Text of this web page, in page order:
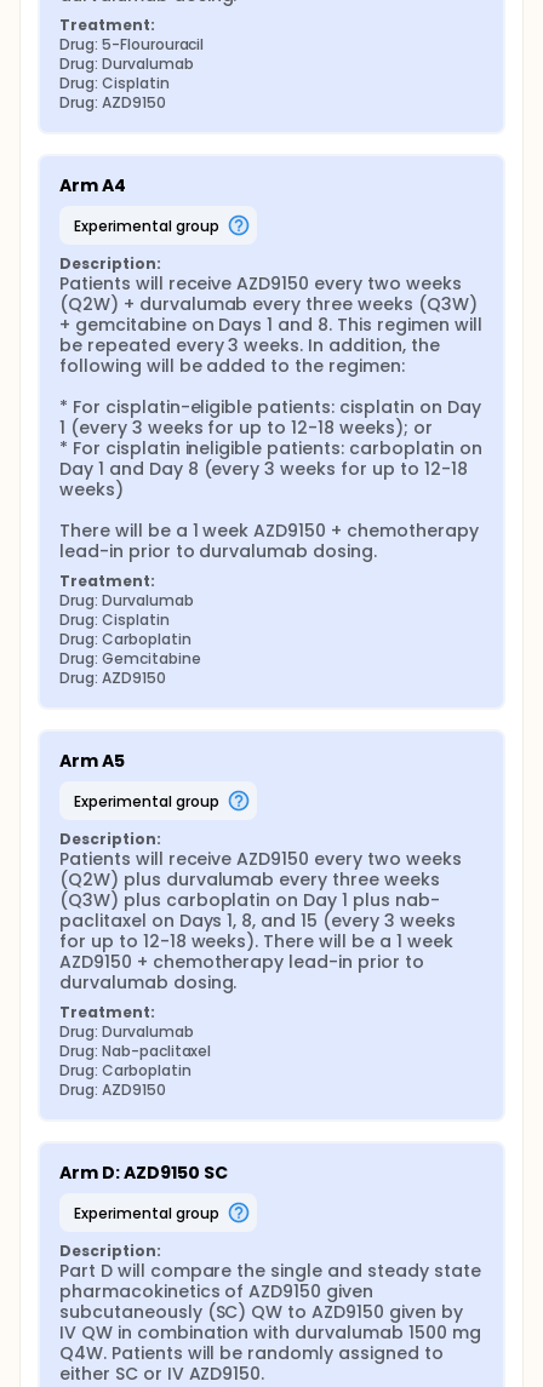
Treatment:
Drug: 5-Flourouracil
Drug: Durvalumab
Drug: Cisplatin
Drug: AZD9150
Arm A4
experimental group
Description:
Patients will receive AZD9150 every two weeks
(Q2W) + durvalumab every three weeks (Q3W)
+ gemcitabine on Days 1 and 8. This regimen will
be repeated every 3 weeks. In addition, the
following will be added to the regimen:
* For cisplatin-eligible patients: cisplatin on Day
1 (every 3 weeks for up to 12-18 weeks); or
* For cisplatin ineligible patients: carboplatin on
Day 1 and Day 8 (every 3 weeks for up to 12-18
weeks)
There will be a 1 week AZD9150 + chemotherapy
lead-in prior to durvalumab dosing.
Treatment:
Drug: Durvalumab
Drug: Cisplatin
Drug: Carboplatin
Drug: Gemcitabine
Drug: AZD9150
Arm A5
experimental group
Description:
Patients will receive AZD9150 every two weeks
(Q2W) plus durvalumab every three weeks
(Q3W) plus carboplatin on Day 1 plus nab-
paclitaxel on Days 1, 8, and 15 (every 3 weeks
for up to 12-18 weeks). There will be a 1 week
AZD9150 + chemotherapy lead-in prior to
durvalumab dosing.
Treatment:
Drug: Durvalumab
Drug: Nab-paclitaxel
Drug: Carboplatin
Drug: AZD9150
Arm D: AZD9150 SC
experimental group
Description:
Part D will compare the single and steady state
pharmacokinetics of AZD9150 given
subcutaneously (SC) QW to AZD9150 given by
IV QW in combination with durvalumab 1500 mg
Q4W. Patients will be randomly assigned to
either SC or IV AZD9150.